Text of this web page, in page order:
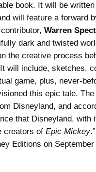
book. It will be
will feature a forward
Warren
dark and twisted
the creative process
will include, sketches,
game, plus, never-
this epic tale.
Disneyland, and
that Disneyland, with
creators of Epic Mickey
Editions on